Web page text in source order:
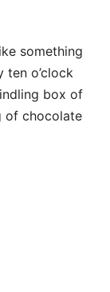
something
ten o’clock
box of
of chocolate